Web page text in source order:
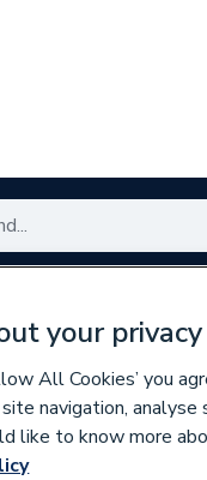
your privacy
All Cookies’ you
navigation,
like to know more